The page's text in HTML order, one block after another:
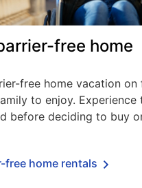
free home
free home vacation on
to enjoy. Experience
before deciding to buy
free home rentals